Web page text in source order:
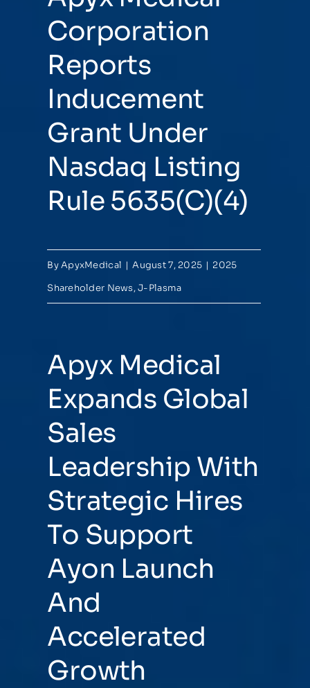
Corporation
Reports
Inducement
Grant Under
Nasdaq Listing
Rule 5635(C)(4)
ByApyxMedical | August 7, 2025 | 2025
Shareholder News,J-Plasma
Apyx Medical
Expands Global
Sales
Leadership With
Strategic Hires
To Support
Ayon Launch
And
Accelerated
Growth